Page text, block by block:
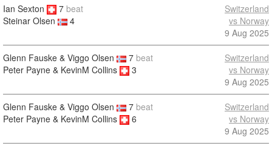
Ian Sexton 7 beat
Steinar Olsen
4
Switzerland
vs Norway
9 Aug 2025
Glenn Fauske & Viggo Olsen 7 beat
Peter Payne & KevinM Collins
3
Switzerland
vs Norway
9 Aug 2025
Glenn Fauske & Viggo Olsen 7 beat
Peter Payne & KevinM Collins
6
Switzerland
vs Norway
9 Aug 2025